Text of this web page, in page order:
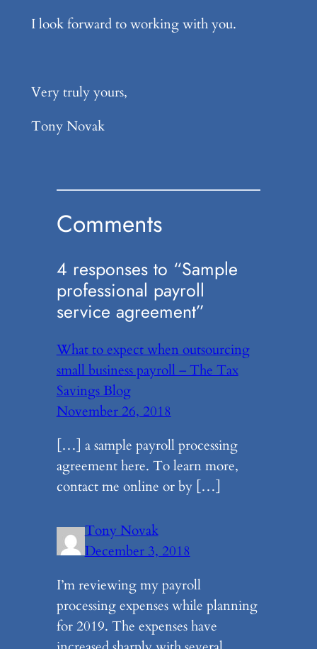
I look forward to working with you.
Very truly yours,
Tony Novak
Comments
4 responses to “Sample
professional payroll
service agreement”
What to expect when outsourcing
small business payroll – The Tax
Savings Blog
November 26, 2018
[…] a sample payroll processing
agreement here. To learn more,
contact me online or by […]
Tony Novak
December 3, 2018
I’m reviewing my payroll
processing expenses while planning
for 2019. The expenses have